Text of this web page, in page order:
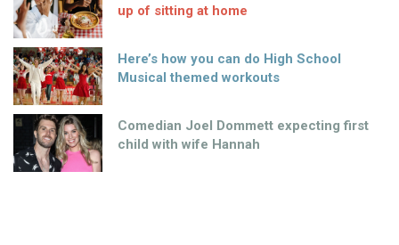
up of sitting at home
Here’s how you can do High School
Musical themed workouts
Comedian Joel Dommett expecting first
child with wife Hannah